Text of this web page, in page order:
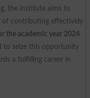
the institute aims to
of contributing effectively
the academic year 2024
to seize this opportunity
a fulfilling career in